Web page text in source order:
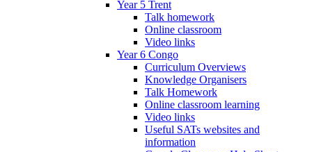
Year 5 Trent
Talk homework
Online classroom
Video links
Year 6 Congo
Curriculum Overviews
Knowledge Organisers
Talk Homework
Online classroom learning
Video links
Useful SATs websites and
information